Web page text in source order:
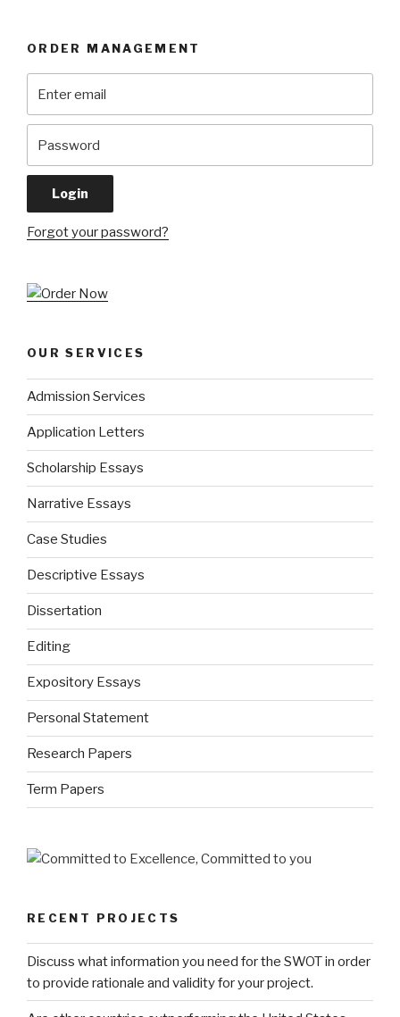
ORDER MANAGEMENT
Forgot your password?
OUR SERVICES
Admission Services
Application Letters
Scholarship Essays
Narrative Essays
Case Studies
Descriptive Essays
Dissertation
Editing
Expository Essays
Personal Statement
Research Papers
Term Papers
RECENT PROJECTS
Discuss what information you need for the SWOT in order
to provide rationale and validity for your project.